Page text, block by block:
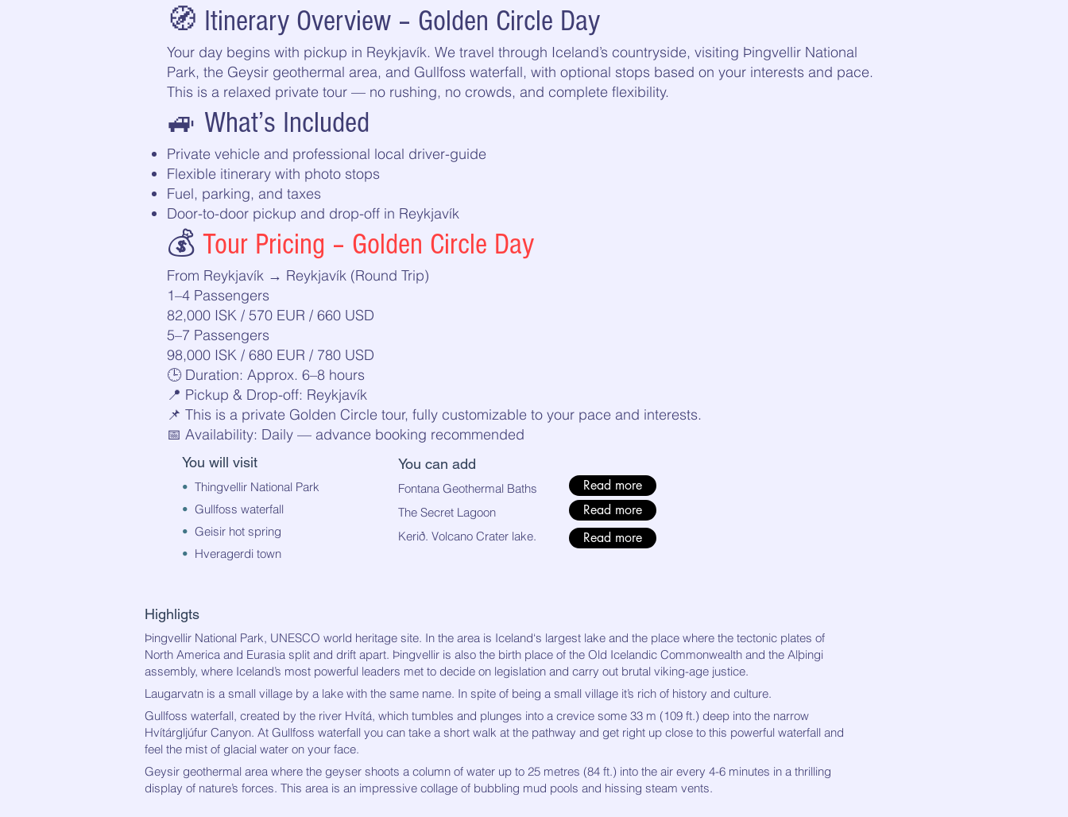
🧭 Itinerary Overview – Golden Circle Day
Your day begins with pickup in Reykjavík. We travel through Iceland’s countryside, visiting Þingvellir National
Park, the Geysir geothermal area, and Gullfoss waterfall, with optional stops based on your interests and pace.
This is a relaxed private tour — no rushing, no crowds, and complete flexibility.
🚙 What’s Included
Private vehicle and professional local driver-guide
Flexible itinerary with photo stops
Fuel, parking, and taxes
Door-to-door pickup and drop-off in Reykjavík
💰 Tour Pricing – Golden Circle Day
From Reykjavík → Reykjavík (Round Trip)
1–4 Passengers
82,000 ISK / 570 EUR / 660 USD
5–7 Passengers
98,000 ISK / 680 EUR / 780 USD
🕒 Duration: Approx. 6–8 hours
📍 Pickup & Drop-off: Reykjavík
📌 This is a private Golden Circle tour, fully customizable to your pace and interests.
📅 Availability: Daily — advance booking recommended
You will visit
• Thingvellir National Park
• Gullfoss waterfall
• Geisir hot spring
• Hveragerdi town
You can add
Fontana Geothermal Baths
The Secret Lagoon
​Kerið. Volcano Crater lake.
Read more
Read more
Read more
Highligts
Þingvellir National Park, UNESCO world heritage site. In the area is Iceland‘s largest lake and the place where the tectonic plates of
North America and Eurasia split and drift apart. Þingvellir is also the birth place of the Old Icelandic Commonwealth and the Alþingi
assembly, where Iceland’s most powerful leaders met to decide on legislation and carry out brutal viking-age justice.
Laugarvatn is a small village by a lake with the same name. In spite of being a small village it’s rich of history and culture.
Gullfoss waterfall, created by the river Hvítá, which tumbles and plunges into a crevice some 33 m (109 ft.) deep into the narrow
Hvítárgljúfur Canyon. At Gullfoss waterfall you can take a short walk at the pathway and get right up close to this powerful waterfall and
feel the mist of glacial water on your face.
Geysir geothermal area where the geyser shoots a column of water up to 25 metres (84 ft.) into the air every 4-6 minutes in a thrilling
display of nature’s forces. This area is an impressive collage of bubbling mud pools and hissing steam vents.